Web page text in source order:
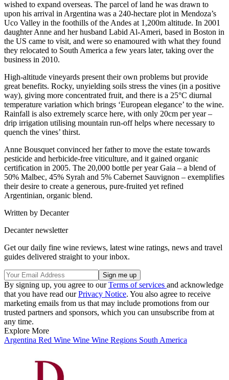
wished to expand overseas. The parcel of land he was drawn to
upon his arrival in Argentina was a 240-hectare plot in Mendoza’s
Uco Valley in the foothills of the Andes at 1,200m altitude. In 2001
daughter Anne and her husband Labid Al-Ameri, based in Boston in
the US came to visit, and were so enamoured with what they found
they relocated to South America a few years later, taking over the
business in 2010.
High-altitude vineyards present their own problems but provide
great benefits. Rocky, unyielding soils stress the vines (in a positive
way), giving more concentrated fruit, and there is a 25°C diurnal
temperature variation which brings ‘European elegance’ to the wine.
Rainfall is also extremely scarce here, with only 20cm per year –
drip irrigation utilising mountain run-off helps where necessary to
quench the vines’ thirst.
Anne Bousquet convinced her father to move the estate towards
pesticide and herbicide-free viticulture, and it gained organic
certification in 2005. The 20,000 bottle per year Gaia – a blend of
50% Malbec, 45% Syrah and 5% Cabernet Sauvignon – exemplifies
their desire to create a generous, pure-fruited yet refined
Argentinian, organic blend.
Written by Decanter
Decanter newsletter
Get our daily fine wine reviews, latest wine ratings, news and travel
guides delivered straight to your inbox.
By signing up, you agree to ourTerms of services and acknowledge
that you have read ourPrivacy Notice. You also agree to receive
marketing emails from us that may include promotions from our
trusted partners and sponsors, which you can unsubscribe from at
any time.
Explore More
Argentina Red Wine Wine Wine Regions South America